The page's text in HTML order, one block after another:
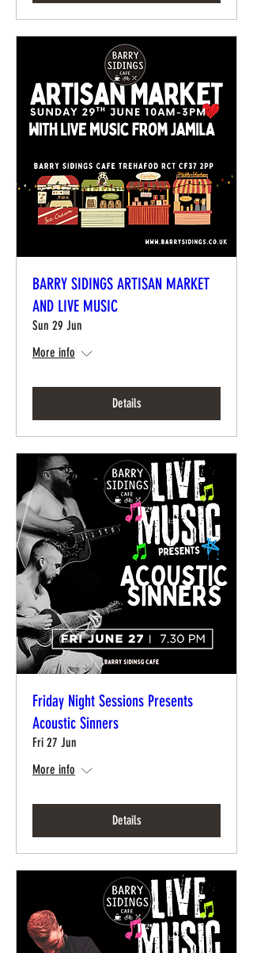
BARRY SIDINGS ARTISAN MARKET
AND LIVE MUSIC
Sun 29 Jun
More info
Details
Friday Night Sessions Presents
Acoustic Sinners
Fri 27 Jun
More info
Details